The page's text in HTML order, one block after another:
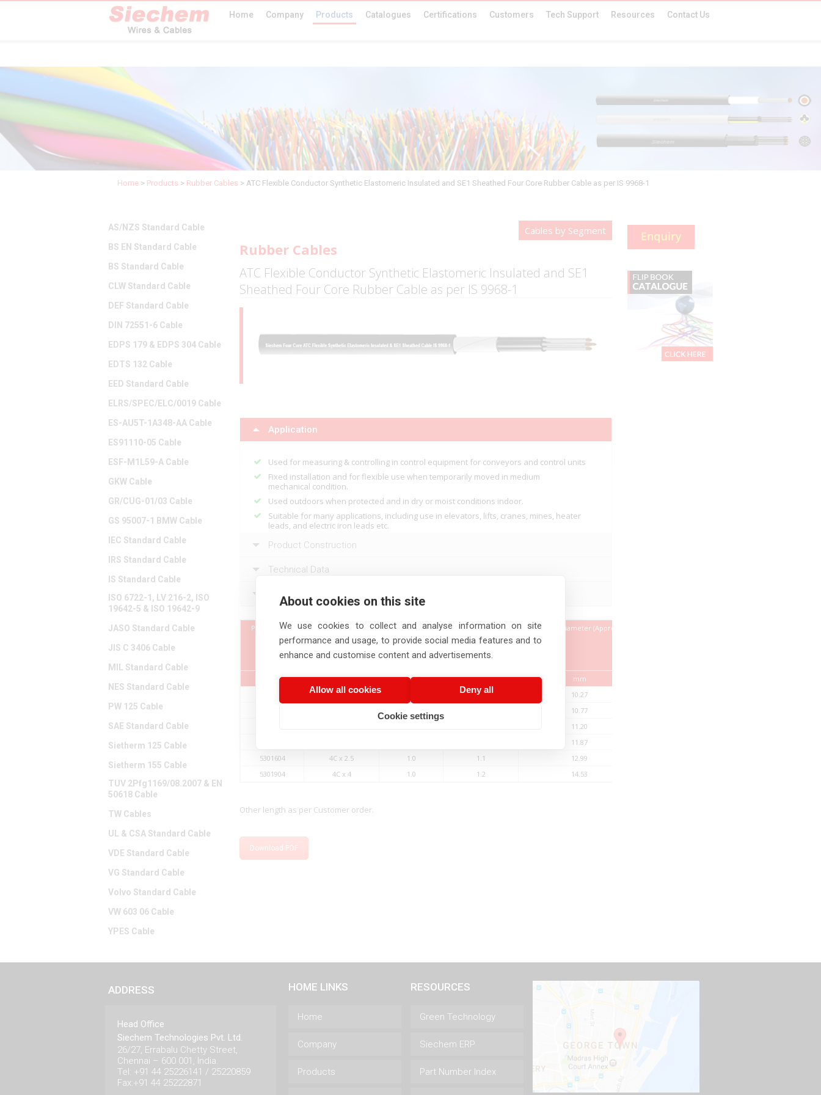
Home Company Products Catalogues Certifications Customers Tech Support Resources Contact Us
Home > Products > Rubber Cables > ATC Flexible Conductor Synthetic Elastomeric Insulated and SE1 Sheathed Four Core Rubber Cable as per IS 9968-1
AS/NZS Standard Cable
BS EN Standard Cable
BS Standard Cable
CLW Standard Cable
DEF Standard Cable
DIN 72551-6 Cable
EDPS 179 & EDPS 304 Cable
EDTS 132 Cable
EED Standard Cable
ELRS/SPEC/ELC/0019 Cable
ES-AU5T-1A348-AA Cable
ES91110-05 Cable
ESF-M1L59-A Cable
GKW Cable
GR/CUG-01/03 Cable
GS 95007-1 BMW Cable
IEC Standard Cable
IRS Standard Cable
IS Standard Cable
ISO 6722-1, LV 216-2, ISO
19642-5 & ISO 19642-9
JASO Standard Cable
JIS C 3406 Cable
MIL Standard Cable
NES Standard Cable
PW 125 Cable
SAE Standard Cable
Sietherm 125 Cable
Sietherm 155 Cable
TUV 2Pfg1169/08.2007 & EN
50618 Cable
TW Cables
UL & CSA Standard Cable
VDE Standard Cable
VG Standard Cable
Volvo Standard Cable
VW 603 06 Cable
YPES Cable
Cables by Segment
Rubber Cables
ATC Flexible Conductor Synthetic Elastomeric Insulated and SE1
Sheathed Four Core Rubber Cable as per IS 9968-1
Application
Used for measuring & controlling in control equipment for conveyors and control units
Fixed installation and for flexible use when temporarily moved in medium
mechanical condition.
Used outdoors when protected and in dry or moist conditions indoor.
Suitable for many applications, including use in elevators, lifts, cranes, mines, heater
leads, and electric iron leads etc.
Product Construction
Technical Data
Features
Part Number
No.of Cores X
Conductor size
Thickness of
Insulation
Thickness of
Outersheath
Outer Diameter (Approx)
Nos x Sq.mm mm mm mm
4C x 0.5 1.0 10.27
10.77
11.20
11.87
5301604
4C x 2.5 1.0 1.1 12.99
5301904
4C x 4 1.0 1.2 14.53
Other length as per Customer order.
Download PDF
ADDRESS
Head Office
Siechem Technologies Pvt. Ltd.
26/27, Errabalu Chetty Street,
Chennai – 600 001, India.
Tel: +91 44 25226141 / 25220859
Fax:+91 44 25222871
HOME LINKS
Home
Company
Products
RESOURCES
Green Technology
Siechem ERP
Part Number Index
About cookies on this site
We use cookies to collect and analyse information on site
performance and usage, to provide social media features and to
enhance and customise content and advertisements.
Allow all cookies Deny all
Cookie settings